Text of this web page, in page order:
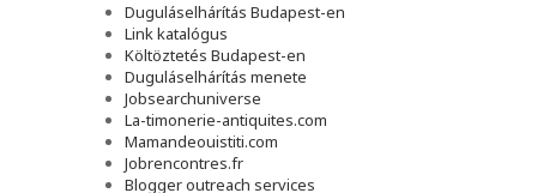
Duguláselhárítás Budapest-en
Link katalógus
Költöztetés Budapest-en
Duguláselhárítás menete
Jobsearchuniverse
La-timonerie-antiquites.com
Mamandeouistiti.com
Jobrencontres.fr
Blogger outreach services